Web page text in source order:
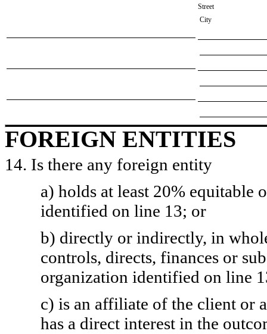
Street
City
FOREIGN ENTITIES
14. Is there any foreign entity
a) holds at least 20% equitable
identified on line 13; or
b) directly or indirectly, in
controls, directs, finances or
organization identified on line
c) is an affiliate of the client or
has a direct interest in the